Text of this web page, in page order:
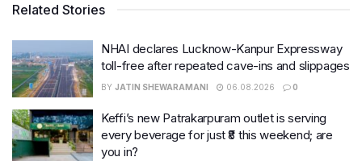
Related Stories
NHAI declares Lucknow-Kanpur Expressway
toll-free after repeated cave-ins and slippages
BY JATIN SHEWARAMANI 06.08.2026 0
Keffi’s new Patrakarpuram outlet is serving
every beverage for just ₹8 this weekend; are
you in?